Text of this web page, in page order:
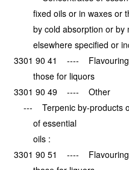
fixed oils or in waxes or
by cold absorption or by
elsewhere specified or
3301 90 41 ---- Flavouring
those for liquors
3301 90 49 ---- Other
--- Terpenic by-products
of essential
oils :
3301 90 51 ---- Flavouring